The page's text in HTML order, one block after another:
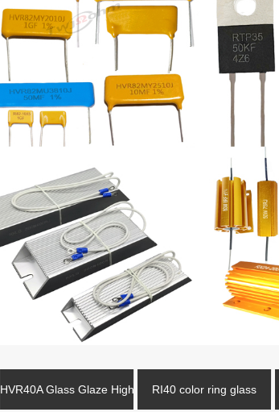
HVR40A Glass Glaze High RI40 color ring glass